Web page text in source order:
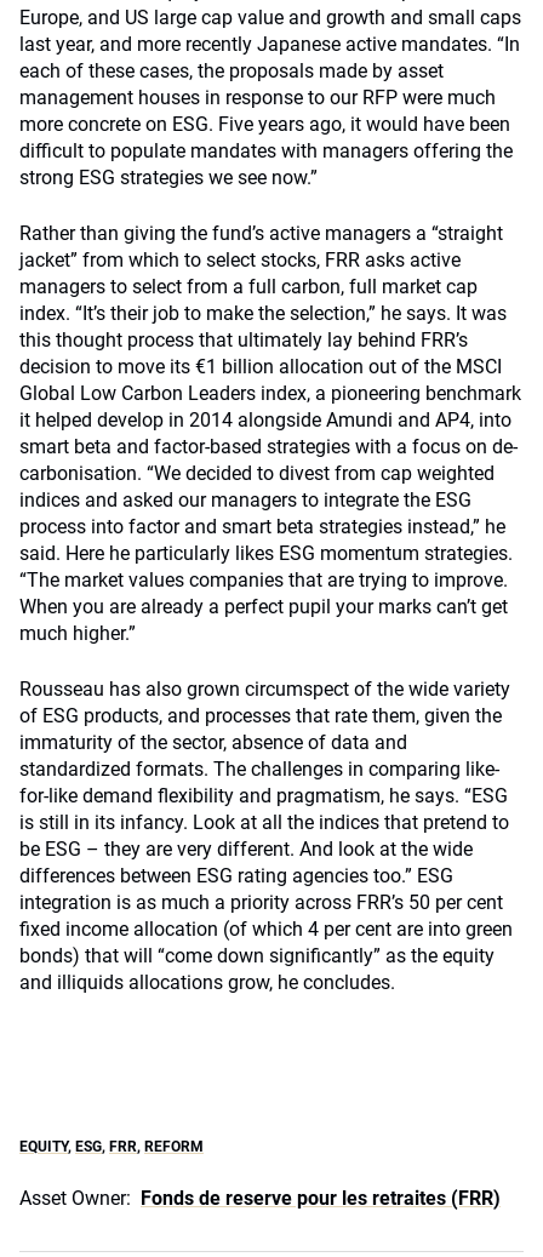
Europe, and US large cap value and growth and small caps
last year, and more recently Japanese active mandates. “In
each of these cases, the proposals made by asset
management houses in response to our RFP were much
more concrete on ESG. Five years ago, it would have been
difficult to populate mandates with managers offering the
strong ESG strategies we see now.”
Rather than giving the fund’s active managers a “straight
jacket” from which to select stocks, FRR asks active
managers to select from a full carbon, full market cap
index. “It’s their job to make the selection,” he says. It was
this thought process that ultimately lay behind FRR’s
decision to move its €1 billion allocation out of the MSCI
Global Low Carbon Leaders index, a pioneering benchmark
it helped develop in 2014 alongside Amundi and AP4, into
smart beta and factor-based strategies with a focus on de-
carbonisation. “We decided to divest from cap weighted
indices and asked our managers to integrate the ESG
process into factor and smart beta strategies instead,” he
said. Here he particularly likes ESG momentum strategies.
“The market values companies that are trying to improve.
When you are already a perfect pupil your marks can’t get
much higher.”
Rousseau has also grown circumspect of the wide variety
of ESG products, and processes that rate them, given the
immaturity of the sector, absence of data and
standardized formats. The challenges in comparing like-
for-like demand flexibility and pragmatism, he says. “ESG
is still in its infancy. Look at all the indices that pretend to
be ESG – they are very different. And look at the wide
differences between ESG rating agencies too.” ESG
integration is as much a priority across FRR’s 50 per cent
fixed income allocation (of which 4 per cent are into green
bonds) that will “come down significantly” as the equity
and illiquids allocations grow, he concludes.
EQUITY, ESG, FRR, REFORM
Asset Owner: Fonds de reserve pour les retraites (FRR)